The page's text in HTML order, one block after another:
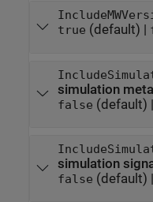
true (default) |
simulation
false (default) |
simulation
false (default) |